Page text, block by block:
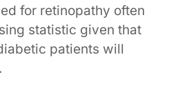
for retinopathy often
statistic given that
patients will